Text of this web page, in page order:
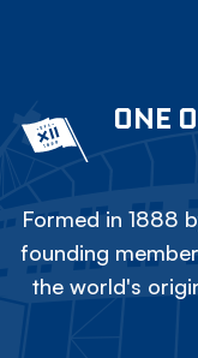
ONE
Formed in 1888
founding
the world's